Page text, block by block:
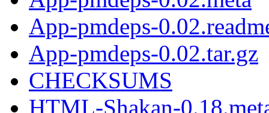
App-pmdeps-
App-pmdeps-0.02.tar.gz
CHECKSUMS
HTML-Shakan-